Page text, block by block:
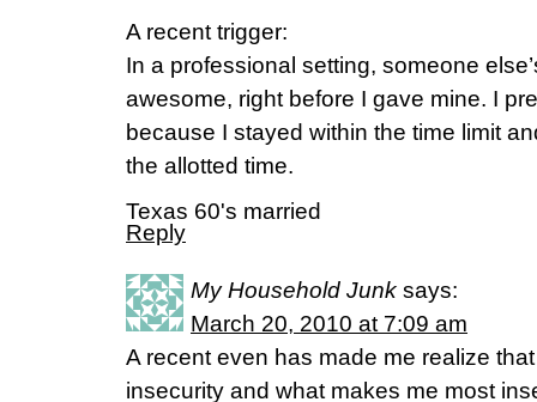
A recent trigger:
In a professional setting, someone
awesome, right before I gave mine. I
because I stayed within the time limit
the allotted time.
Texas 60's married
Reply
My Household Junk says:
March 20, 2010 at 7:09 am
A recent even has made me realize
insecurity and what makes me most